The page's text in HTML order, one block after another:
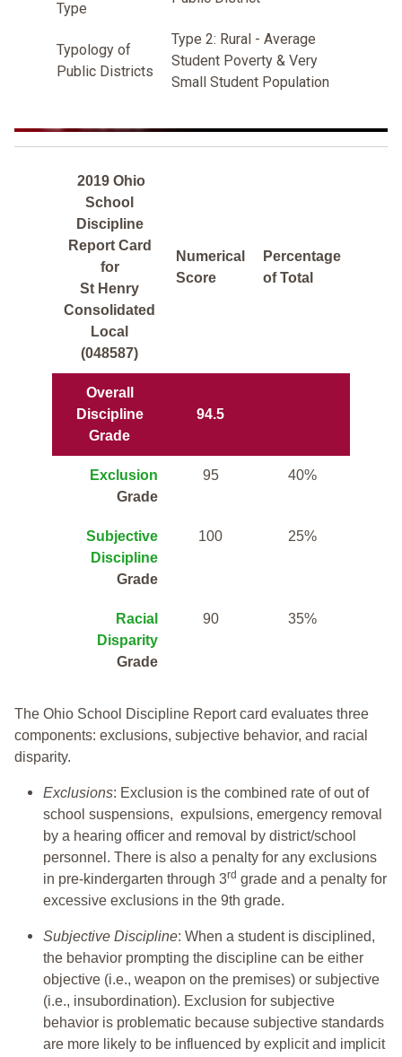
Type
Typology of
Public Districts
Type 2: Rural - Average
Student Poverty & Very
Small Student Population
2019 Ohio
School
Discipline
Report Card
for
St Henry
Consolidated
Local
(048587)
Numerical
Score
Percentage
of Total
Overall
Discipline
Grade
94.5
Exclusion
Grade
95 40%
Subjective
Discipline
Grade
100 25%
Racial
Disparity
Grade
90 35%
The Ohio School Discipline Report card evaluates three
components: exclusions, subjective behavior, and racial
disparity.
Exclusions: Exclusion is the combined rate of out of
school suspensions, expulsions, emergency removal
by a hearing officer and removal by district/school
personnel. There is also a penalty for any exclusions
in pre-kindergarten through 3rd grade and a penalty for
excessive exclusions in the 9th grade.
Subjective Discipline: When a student is disciplined,
the behavior prompting the discipline can be either
objective (i.e., weapon on the premises) or subjective
(i.e., insubordination). Exclusion for subjective
behavior is problematic because subjective standards
are more likely to be influenced by explicit and implicit